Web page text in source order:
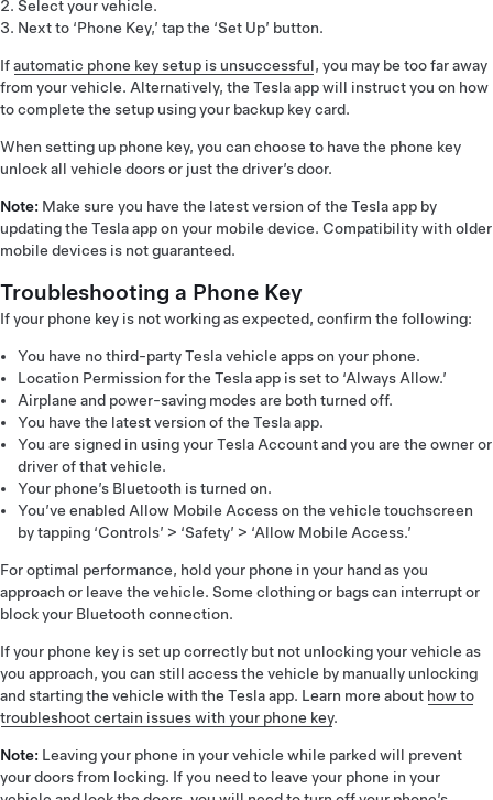
Select your vehicle.
Next to ‘Phone Key,’ tap the ‘Set Up’ button.
Ifautomatic phone key setup is unsuccessful, you may be too far away
from your vehicle. Alternatively, the Tesla app will instruct you on how
to complete the setup using your backup key card.
When setting up phone key, you can choose to have the phone key
unlock all vehicle doors or just the driver’s door.
Note: Make sure you have the latest version of the Tesla app by
updating the Tesla app on your mobile device. Compatibility with older
mobile devices is not guaranteed.
Troubleshooting a Phone Key
If your phone key is not working as expected, confirm the following:
You have no third-party Tesla vehicle apps on your phone.
Location Permission for the Tesla app is set to ‘Always Allow.’
Airplane and power-saving modes are both turned off.
You have the latest version of the Tesla app.
You are signed in using your Tesla Account and you are the owner or
driver of that vehicle.
Your phone’s Bluetooth is turned on.
You’ve enabled Allow Mobile Access on the vehicle touchscreen
by tapping ‘Controls’ > ‘Safety’ > ‘Allow Mobile Access.’
For optimal performance, hold your phone in your hand as you
approach or leave the vehicle. Some clothing or bags can interrupt or
block your Bluetooth connection.
If your phone key is set up correctly but not unlocking your vehicle as
you approach, you can still access the vehicle by manually unlocking
and starting the vehicle with the Tesla app. Learn more about how to
troubleshoot certain issues with your phone key.
Note: Leaving your phone in your vehicle while parked will prevent
your doors from locking. If you need to leave your phone in your